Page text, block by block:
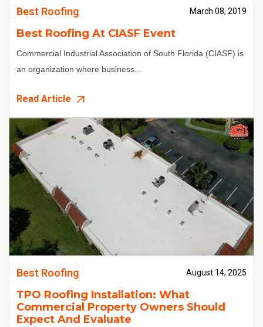
Best Roofing March 08, 2019
Best Roofing At CIASF Event
Commercial Industrial Association of South Florida (CIASF) is
an organization where business...
Read Article
Best Roofing August 14, 2025
TPO Roofing Installation: What
Commercial Property Owners Should
Expect And Evaluate